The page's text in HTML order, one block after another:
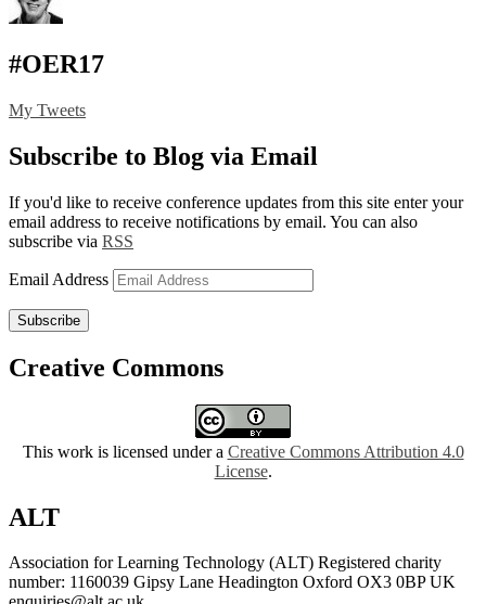
#OER17
My Tweets
Subscribe to Blog via Email
If you'd like to receive conference updates from this site enter your
email address to receive notifications by email. You can also
subscribe via RSS
Email Address
Subscribe
Creative Commons
This work is licensed under a Creative Commons Attribution 4.0
License.
ALT
Association for Learning Technology (ALT) Registered charity
number: 1160039 Gipsy Lane Headington Oxford OX3 0BP UK